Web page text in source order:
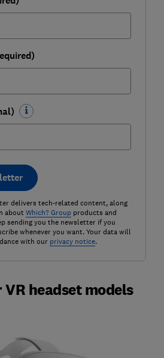
delivers tech-related content, along
about Which? Groupproducts and
sending you the newsletter if you
whenever you want. Your data will
with our privacy notice.
headset models